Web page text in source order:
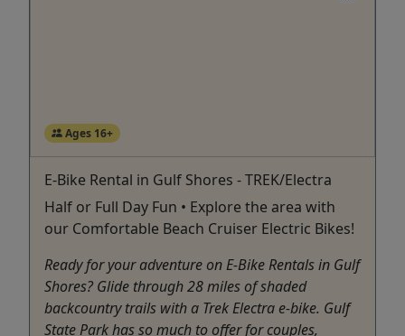
Ages 16+
E-Bike Rental in Gulf Shores - TREK/Electra
Half or Full Day Fun • Explore the area with
our Comfortable Beach Cruiser Electric Bikes!
Ready for your adventure on E-Bike Rentals in Gulf
Shores? Glide through 28 miles of shaded
backcountry trails with a Trek Electra e-bike. Gulf
State Park has so much to offer for couples,